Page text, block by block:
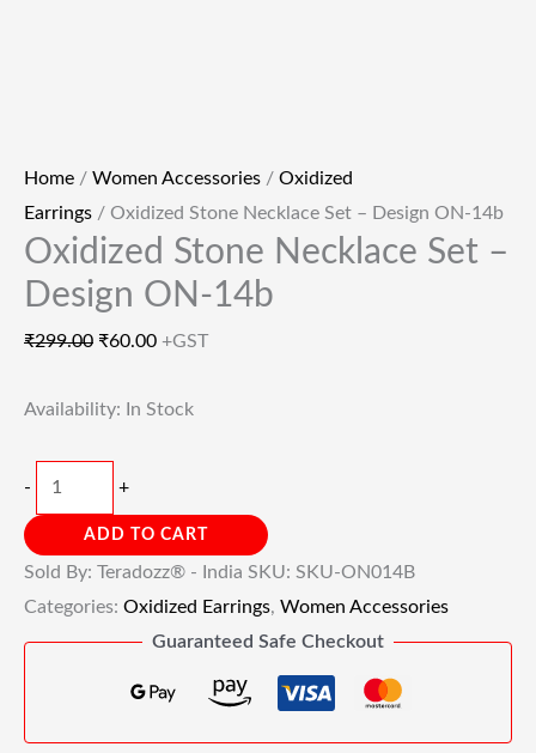
Home / Women Accessories / Oxidized
Earrings / Oxidized Stone Necklace Set – Design ON-14b
Oxidized Stone Necklace Set –
Design ON-14b
₹299.00 ₹60.00 +GST
Availability: In Stock
- +
ADD TO CART
Sold By: Teradozz® - India SKU: SKU-ON014B
Categories: Oxidized Earrings, Women Accessories
Guaranteed Safe Checkout